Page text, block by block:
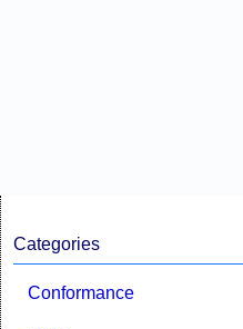
Categories
Conformance